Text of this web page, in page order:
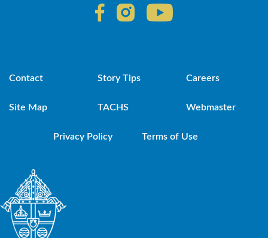
Contact Story Tips Careers
Site Map TACHS Webmaster
Privacy Policy Terms of Use